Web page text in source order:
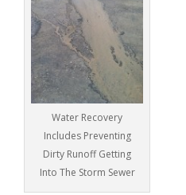
Water Recovery
Includes Preventing
Dirty Runoff Getting
Into The Storm Sewer